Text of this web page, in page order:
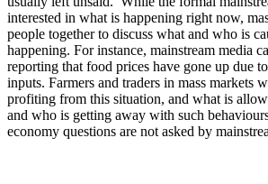
interested in what is happening right now,
people together to discuss what and who is
happening. For instance, mainstream media
reporting that food prices have gone up due
inputs. Farmers and traders in mass markets
profiting from this situation, and what is
and who is getting away with such
economy questions are not asked by